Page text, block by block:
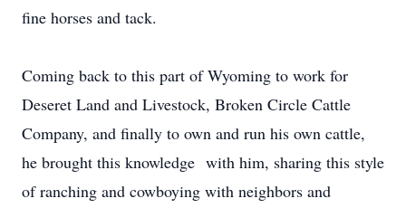
fine horses and tack.
Coming back to this part of Wyoming to work for
Deseret Land and Livestock, Broken Circle Cattle
Company, and finally to own and run his own cattle,
he brought this knowledge with him, sharing this style
of ranching and cowboying with neighbors and